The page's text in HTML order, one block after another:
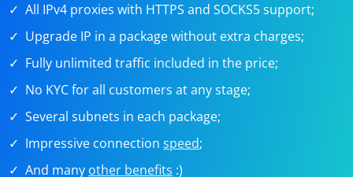
All IPv4 proxies with HTTPS and SOCKS5 support;
Upgrade IP in a package without extra charges;
Fully unlimited traffic included in the price;
No KYC for all customers at any stage;
Several subnets in each package;
Impressive connectionspeed;
And many other benefits :)